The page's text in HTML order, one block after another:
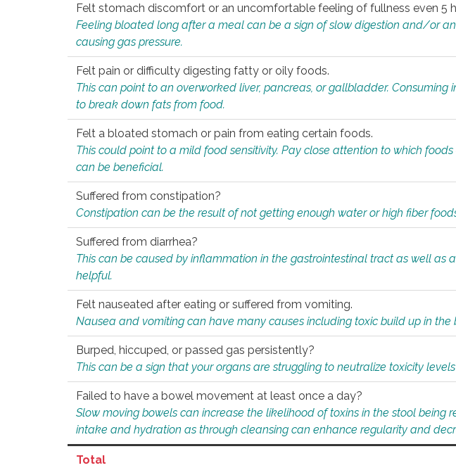
Felt stomach discomfort or an uncomfortable feeling of fullness even 5
Feeling bloated long after a meal can be a sign of slow digestion and/or
causing gas pressure.
Felt pain or difficulty digesting fatty or oily foods.
This can point to an overworked liver, pancreas, or gallbladder.
to break down fats from food.
Felt a bloated stomach or pain from eating certain foods.
This could point to a mild food sensitivity. Pay close attention to which
can be beneficial.
Suffered from constipation?
Constipation can be the result of not getting enough water or high fiber
Suffered from diarrhea?
This can be caused by inflammation in the gastrointestinal tract as well
helpful.
Felt nauseated after eating or suffered from vomiting.
Nausea and vomiting can have many causes including toxic build up in the
Burped, hiccuped, or passed gas persistently?
This can be a sign that your organs are struggling to neutralize toxicity
Failed to have a bowel movement at least once a day?
Slow moving bowels can increase the likelihood of toxins in the stool
intake and hydration as through cleansing can enhance regularity and
Total